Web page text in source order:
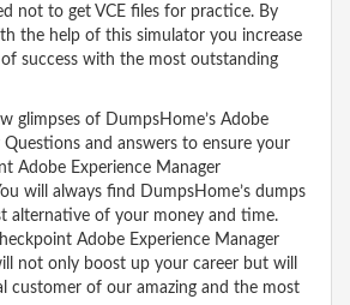
not to get VCE files for practice. By
the help of this simulator you increase
success with the most outstanding
glimpses of DumpsHome’s Adobe
Questions and answers to ensure your
Adobe Experience Manager
will always find DumpsHome’s dumps
alternative of your money and time.
Adobe Experience Manager
not only boost up your career but will
customer of our amazing and the most